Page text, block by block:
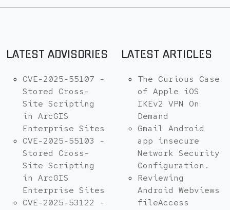
LATEST ADVISORIES
CVE-2025-55107 -
Stored Cross-
Site Scripting
in ArcGIS
Enterprise Sites
CVE-2025-55103 -
Stored Cross-
Site Scripting
in ArcGIS
Enterprise Sites
CVE-2025-53122 -
LATEST ARTICLES
The Curious Case
of Apple iOS
IKEv2 VPN On
Demand
Gmail Android
app insecure
Network Security
Configuration.
Reviewing
Android Webviews
fileAccess